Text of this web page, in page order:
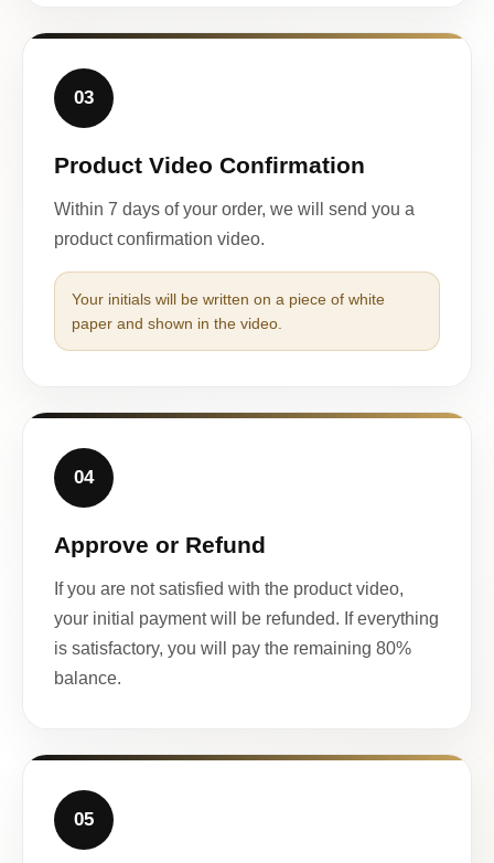
03
Product Video Confirmation
Within 7 days of your order, we will send you a
product confirmation video.
Your initials will be written on a piece of white
paper and shown in the video.
04
Approve or Refund
If you are not satisfied with the product video,
your initial payment will be refunded. If everything
is satisfactory, you will pay the remaining 80%
balance.
05